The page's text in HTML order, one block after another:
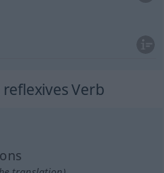
reflexives Verb